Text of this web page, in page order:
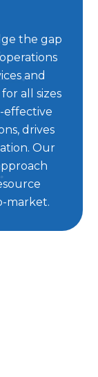
the gap
and
all sizes
effective
drives
Our
market.